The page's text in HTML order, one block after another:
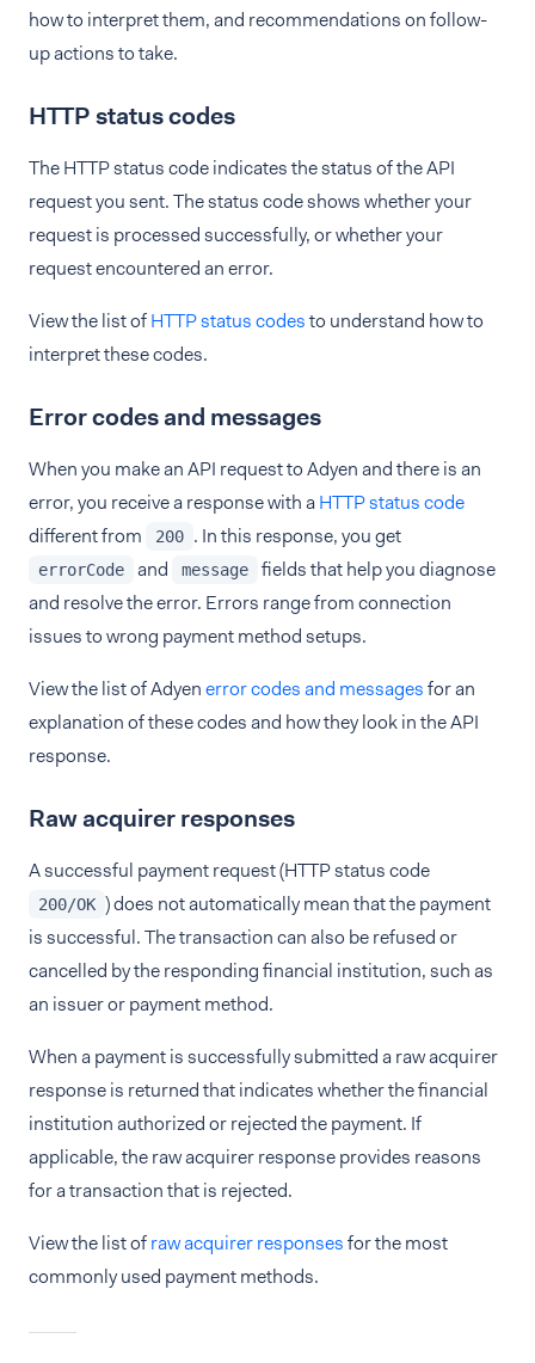
how to interpret them, and recommendations on follow-
up actions to take.
HTTP status codes
The HTTP status code indicates the status of the API
request you sent. The status code shows whether your
request is processed successfully, or whether your
request encountered an error.
View the list ofHTTP status codesto understand how to
interpret these codes.
Error codes and messages
When you make an API request to Adyen and there is an
error, you receive a response with aHTTP status code
different from
200 . In this response, you get
errorCode and message
fields that help you diagnose
and resolve the error. Errors range from connection
issues to wrong payment method setups.
View the list of Adyenerror codes and messagesfor an
explanation of these codes and how they look in the API
response.
Raw acquirer responses
A successful payment request (HTTP status code
200/OK ) does not automatically mean that the payment
is successful. The transaction can also be refused or
cancelled by the responding financial institution, such as
an issuer or payment method.
When a payment is successfully submitted a raw acquirer
response is returned that indicates whether the financial
institution authorized or rejected the payment. If
applicable, the raw acquirer response provides reasons
for a transaction that is rejected.
View the list ofraw acquirer responsesfor the most
commonly used payment methods.